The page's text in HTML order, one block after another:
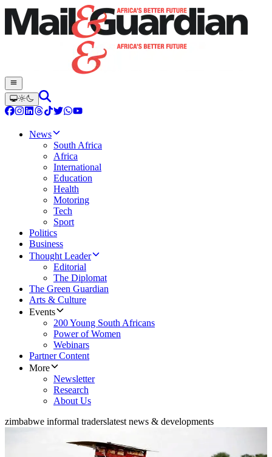
News
South Africa
Africa
International
Education
Health
Motoring
Tech
Sport
Politics
Business
Thought Leader
Editorial
The Diplomat
The Green Guardian
Arts & Culture
Events
200 Young South Africans
Power of Women
Webinars
Partner Content
More
Newsletter
Research
About Us
zimbabwe informal traderslatest news & developments